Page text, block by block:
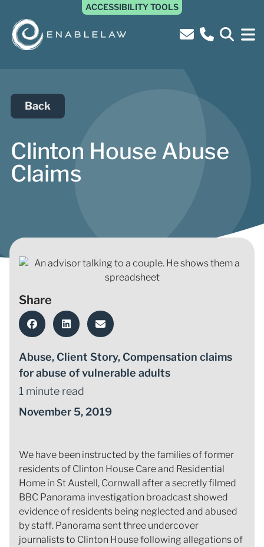
ACCESSIBILITY TOOLS
Back
Clinton House Abuse
Claims
Share
Abuse, Client Story, Compensation claims
for abuse of vulnerable adults
1 minute read
November 5, 2019
We have been instructed by the families of former
residents of Clinton House Care and Residential
Home in St Austell, Cornwall after a secretly filmed
BBC Panorama investigation broadcast showed
evidence of residents being neglected and abused
by staff. Panorama sent three undercover
journalists to Clinton House following allegations of